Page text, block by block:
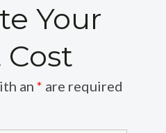
Your
an* are required